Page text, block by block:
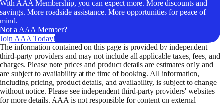
With AAA Membership, you can expect more. More discounts and
savings. More roadside assistance. More opportunities for peace of
mind.
Not a AAA Member?
Join AAA Today!
The information contained on this page is provided by independent
third-party providers and may not include all applicable taxes, fees, and
charges. Please note prices and product details are estimates only and
are subject to availability at the time of booking. All information,
including pricing, product details, and availability, is subject to change
without notice. Please see independent third-party providers' websites
for more details. AAA is not responsible for content on external